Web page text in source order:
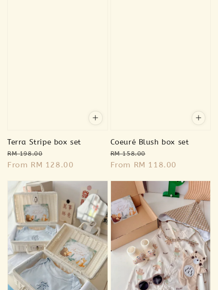
Terra Stripe box set
Regular
price
RM 198.00
price
From RM 128.00
Coeuré Blush box set
Regular
price
RM 158.00
price
From RM 118.00